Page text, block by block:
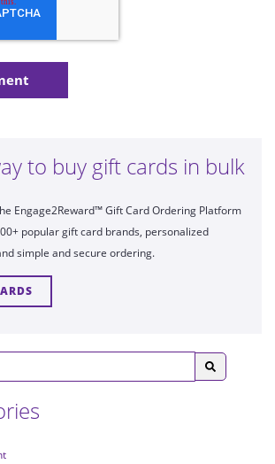
to buy gift cards in bulk
Engage2Reward™ Gift Card Ordering Platform
popular gift card brands, personalized
simple and secure ordering.